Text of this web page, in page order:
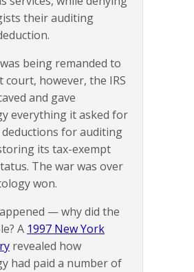
their auditing
being remanded to
court, however, the IRS
and gave
everything it asked for
for auditing
its tax-exempt
The war was over
won.
— why did the
A 1997 New York
revealed how
had paid a number of